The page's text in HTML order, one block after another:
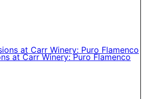
at Carr Winery: Puro Flamenco